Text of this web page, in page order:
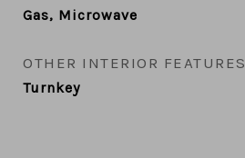
Gas, Microwave
OTHER INTERIOR FEATURES
Turnkey